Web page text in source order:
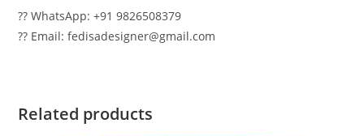
?? WhatsApp: +91 9826508379
?? Email: fedisadesigner@gmail.com
Related products